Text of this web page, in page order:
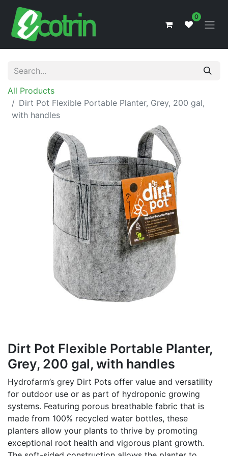
0
All Products
Dirt Pot Flexible Portable Planter, Grey, 200 gal,
with handles
Dirt Pot Flexible Portable Planter,
Grey, 200 gal, with handles
Hydrofarm’s grey Dirt Pots offer value and versatility
for outdoor use or as part of hydroponic growing
systems. Featuring porous breathable fabric that is
made from 100% recycled water bottles, these
planters allow your plants to thrive by promoting
exceptional root health and vigorous plant growth.